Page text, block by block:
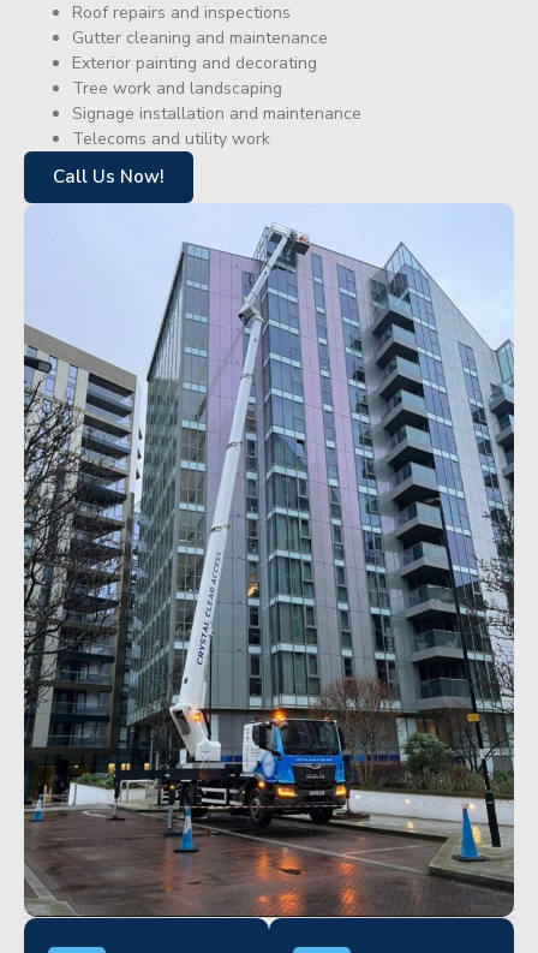
Roof repairs and inspections
Gutter cleaning and maintenance
Exterior painting and decorating
Tree work and landscaping
Signage installation and maintenance
Telecoms and utility work
Call Us Now!